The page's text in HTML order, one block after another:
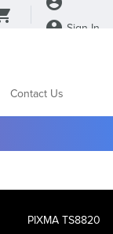
Sign In
Contact Us
PIXMA TS8820